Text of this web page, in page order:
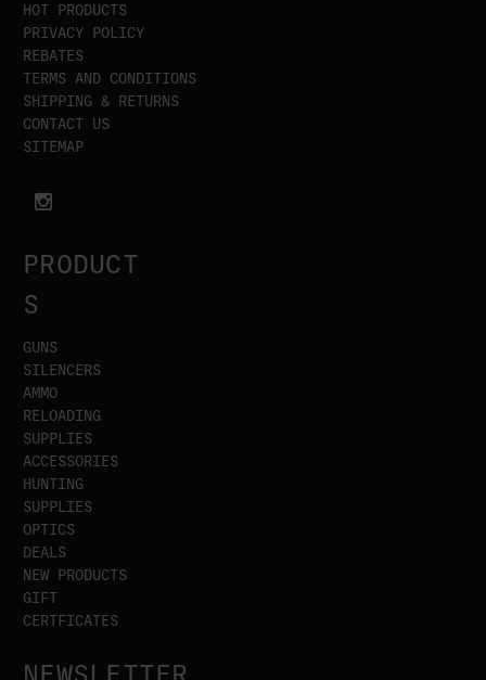
HOT PRODUCTS
PRIVACY POLICY
REBATES
TERMS AND CONDITIONS
SHIPPING & RETURNS
CONTACT US
SITEMAP
PRODUCT
S
GUNS
SILENCERS
AMMO
RELOADING
SUPPLIES
ACCESSORIES
HUNTING
SUPPLIES
OPTICS
DEALS
NEW PRODUCTS
GIFT
CERTFICATES